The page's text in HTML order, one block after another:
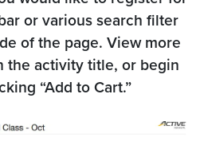
or various search filter
of the page. View more
the activity title, or begin
“Add to Cart.”